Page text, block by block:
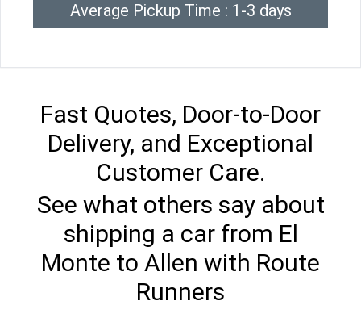
Average Pickup Time : 1-3 days
Fast Quotes, Door-to-Door
Delivery, and Exceptional
Customer Care.
See what others say about
shipping a car from El
Monte to Allen with Route
Runners